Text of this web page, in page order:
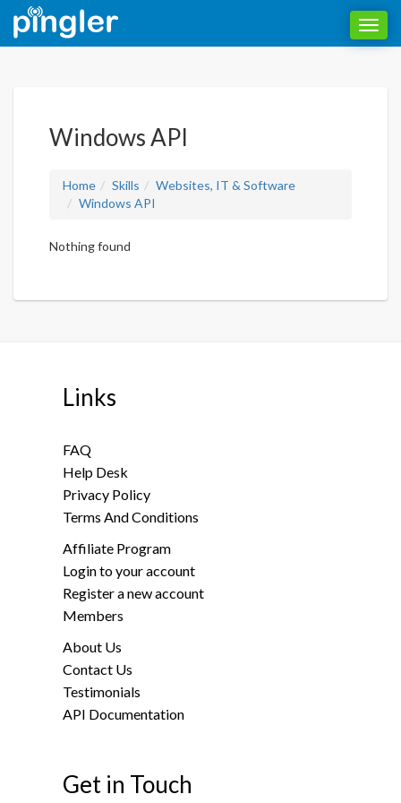
Windows API
Home Skills
Websites, IT & Software
Windows API
Nothing found
Links
FAQ
Help Desk
Privacy Policy
Terms And Conditions
Affiliate Program
Login to your account
Register a new account
Members
About Us
Contact Us
Testimonials
API Documentation
Get in Touch